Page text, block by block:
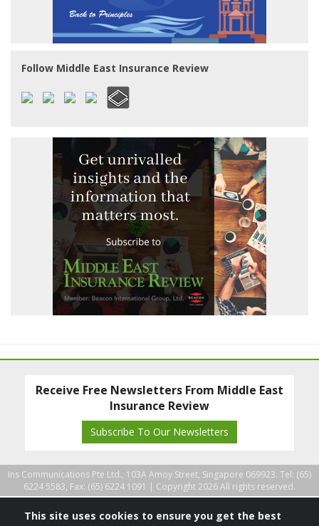
Follow Middle East Insurance Review
Receive Free Newsletters From Middle East
Insurance Review
Subscribe To Our Newsletters
Ins Communications Pte Ltd., 103A Amoy Street, Singapore 069923. Tel: (65)
6224 5583, Fax: (65) 6224 1091 | Copyright 2026 All rights reserved.
This site uses cookies to ensure you get the best